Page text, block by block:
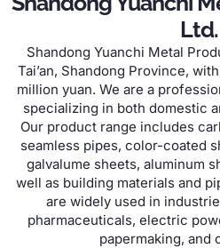
Ltd.
Shandong Yuanchi Metal
Tai’an, Shandong Province,
million yuan. We are a
specializing in both domestic
Our product range includes
seamless pipes, color-coated
galvalume sheets, aluminum
well as building materials and
are widely used in
pharmaceuticals, electric
papermaking, and